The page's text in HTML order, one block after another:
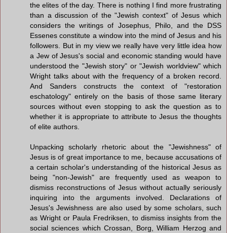
the elites of the day. There is nothing I find more frustrating
than a discussion of the "Jewish context" of Jesus which
considers the writings of Josephus, Philo, and the DSS
Essenes constitute a window into the mind of Jesus and his
followers. But in my view we really have very little idea how
a Jew of Jesus's social and economic standing would have
understood the "Jewish story" or "Jewish worldview" which
Wright talks about with the frequency of a broken record.
And Sanders constructs the context of "restoration
eschatology" entirely on the basis of those same literary
sources without even stopping to ask the question as to
whether it is appropriate to attribute to Jesus the thoughts
of elite authors.
Unpacking scholarly rhetoric about the "Jewishness" of
Jesus is of great importance to me, because accusations of
a certain scholar's understanding of the historical Jesus as
being "non-Jewish" are frequently used as weapon to
dismiss reconstructions of Jesus without actually seriously
inquiring into the arguments involved. Declarations of
Jesus's Jewishness are also used by some scholars, such
as Wright or Paula Fredriksen, to dismiss insights from the
social sciences which Crossan, Borg, William Herzog and